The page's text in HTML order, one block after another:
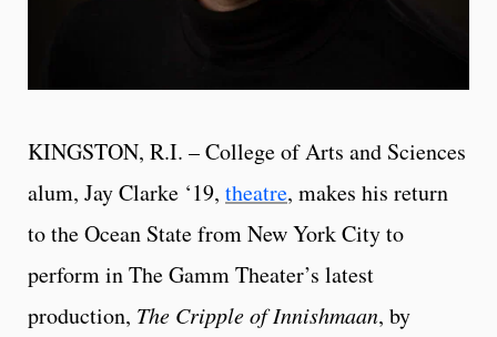
KINGSTON, R.I. – College of Arts and Sciences
alum, Jay Clarke ‘19, theatre, makes his return
to the Ocean State from New York City to
perform in The Gamm Theater’s latest
production, The Cripple of Innishmaan, by